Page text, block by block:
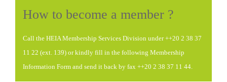
How to become a member ?
Call the HEIA Membership Services Division under ++20 2 38 37
11 22 (ext. 139) or kindly fill in the following Membership
Information Form and send it back by fax ++20 2 38 37 11 44.